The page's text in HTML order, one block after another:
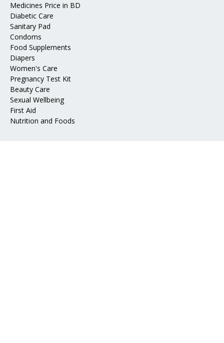
Medicines Price in BD
Diabetic Care
Sanitary Pad
Condoms
Food Supplements
Diapers
Women's Care
Pregnancy Test Kit
Beauty Care
Sexual Wellbeing
First Aid
Nutrition and Foods